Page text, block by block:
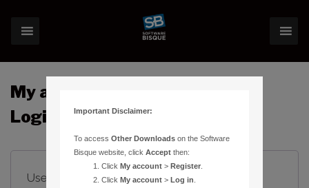
My account
Login
Username or email address*Required
Important Disclaimer:
To accessOther Downloads on the Software
Bisque website, clickAccept then:
ClickMy account >Register
ClickMy account >Log in